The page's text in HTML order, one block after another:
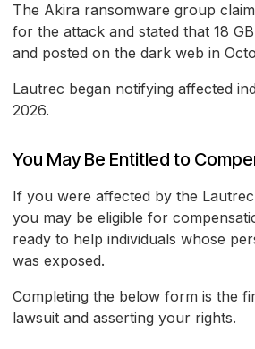
The Akira ransomware group
for the attack and stated that 18
and posted on the dark web in
Lautrec began notifying affected
2026.
You May Be Entitled to
If you were affected by the
you may be eligible for
ready to help individuals whose
was exposed.
Completing the below form is the
lawsuit and asserting your rights.